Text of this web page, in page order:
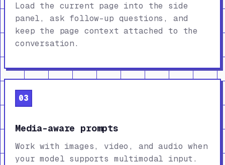
Load the current page into the side
panel, ask follow-up questions, and
keep the page context attached to the
conversation.
03
Media-aware prompts
Work with images, video, and audio when
your model supports multimodal input.